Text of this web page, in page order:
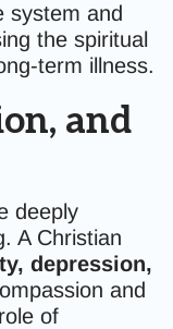
system and
the spiritual
term illness.
and
deeply
A Christian
depression,
and
of